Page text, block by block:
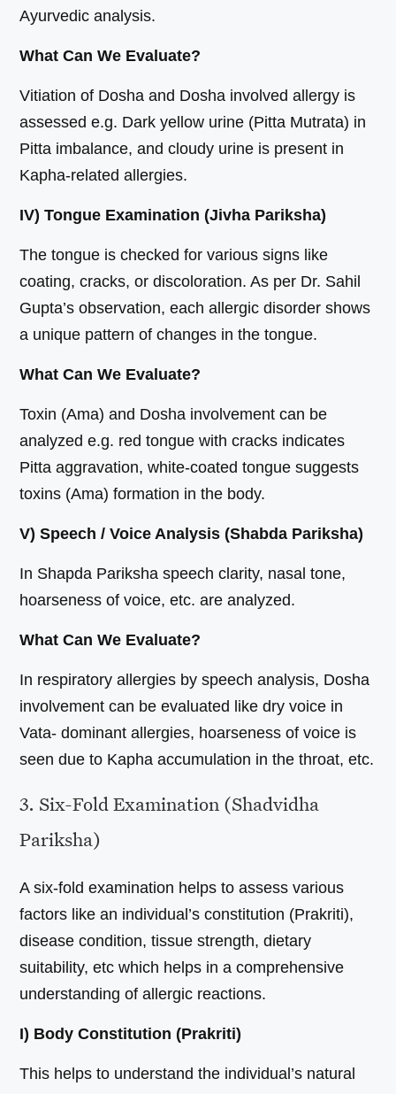
Ayurvedic analysis.
What Can We Evaluate?
Vitiation of Dosha and Dosha involved allergy is
assessed e.g. Dark yellow urine (Pitta Mutrata) in
Pitta imbalance, and cloudy urine is present in
Kapha-related allergies.
IV) Tongue Examination (Jivha Pariksha)
The tongue is checked for various signs like
coating, cracks, or discoloration. As per Dr. Sahil
Gupta’s observation, each allergic disorder shows
a unique pattern of changes in the tongue.
What Can We Evaluate?
Toxin (Ama) and Dosha involvement can be
analyzed e.g. red tongue with cracks indicates
Pitta aggravation, white-coated tongue suggests
toxins (Ama) formation in the body.
V) Speech / Voice Analysis (Shabda Pariksha)
In Shapda Pariksha speech clarity, nasal tone,
hoarseness of voice, etc. are analyzed.
What Can We Evaluate?
In respiratory allergies by speech analysis, Dosha
involvement can be evaluated like dry voice in
Vata- dominant allergies, hoarseness of voice is
seen due to Kapha accumulation in the throat, etc.
3. Six-Fold Examination (Shadvidha
Pariksha)
A six-fold examination helps to assess various
factors like an individual’s constitution (Prakriti),
disease condition, tissue strength, dietary
suitability, etc which helps in a comprehensive
understanding of allergic reactions.
I) Body Constitution (Prakriti)
This helps to understand the individual’s natural